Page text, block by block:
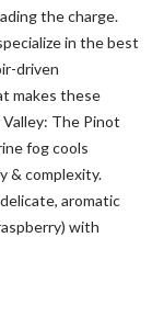
the charge.
in the best
driven
makes these
Valley: The Pinot
fog cools
& complexity.
aromatic
with